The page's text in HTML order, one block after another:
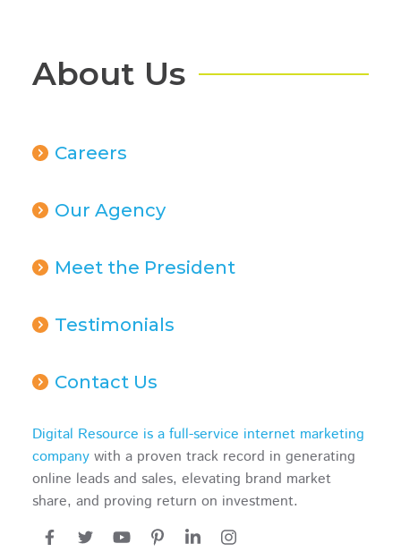
About Us
Careers
Our Agency
Meet the President
Testimonials
Contact Us
Digital Resource is a full-service internet marketing
company with a proven track record in generating
online leads and sales, elevating brand market
share, and proving return on investment.